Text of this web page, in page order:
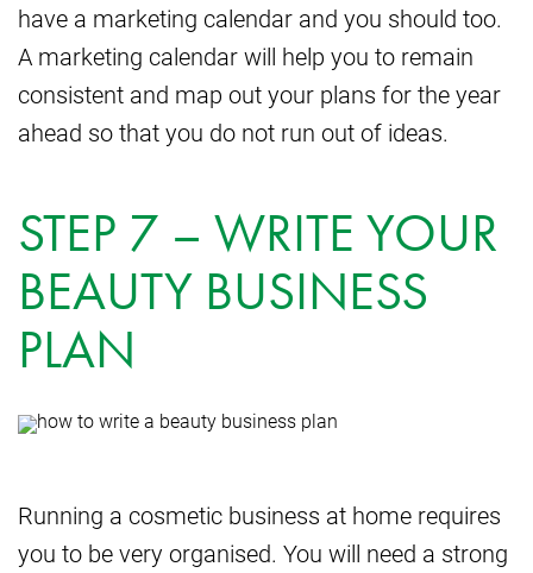
have a marketing calendar and you should too.
A marketing calendar will help you to remain
consistent and map out your plans for the year
ahead so that you do not run out of ideas.
STEP 7 – WRITE YOUR
BEAUTY BUSINESS
PLAN
Running a cosmetic business at home requires
you to be very organised. You will need a strong